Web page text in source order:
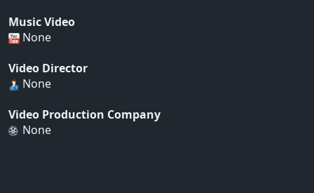
Music Video
None
Video Director
None
Video Production Company
None